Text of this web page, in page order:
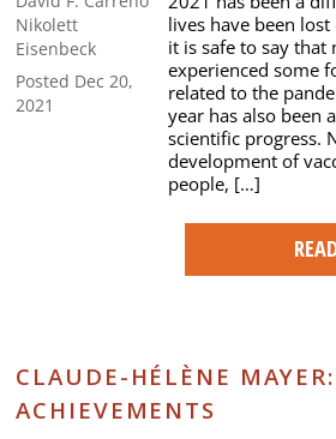
Nikolett
Eisenbeck
Posted Dec 20,
2021
lives have been
it is safe to say that
experienced some
related to the
year has also been
scientific progress.
development of
people, […]
CLAUDE-HÉLÈNE MAYER:
ACHIEVEMENTS